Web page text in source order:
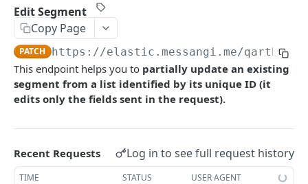
Document conventions
Notes
OUTBOUND SMS
SMS Messages
Send Batch SMS Message
SMS Message Information
Codes
INBOUND SMS
Edit Segment
Copy Page
PATCH https://elastic.messangi.me/qarth /
This endpoint helps you to partially update an existing
segment from a list identified by its unique ID (it
edits only the fields sent in the request).
Recent Requests Log in to see full request history
TIME STATUS USER AGENT